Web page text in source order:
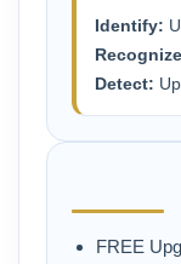
Identify:
Detect:
FREE